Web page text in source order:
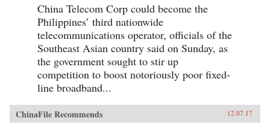
China Telecom Corp could become the
Philippines’ third nationwide
telecommunications operator, officials of the
Southeast Asian country said on Sunday, as
the government sought to stir up
competition to boost notoriously poor fixed-
line broadband...
ChinaFile Recommends 12.07.17